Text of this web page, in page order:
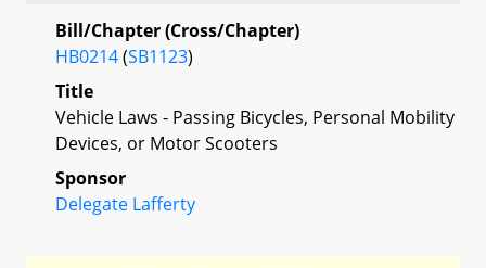
Bill/Chapter (Cross/Chapter)
HB0214(SB1123)
Title
Vehicle Laws - Passing Bicycles, Personal Mobility
Devices, or Motor Scooters
Sponsor
Delegate Lafferty